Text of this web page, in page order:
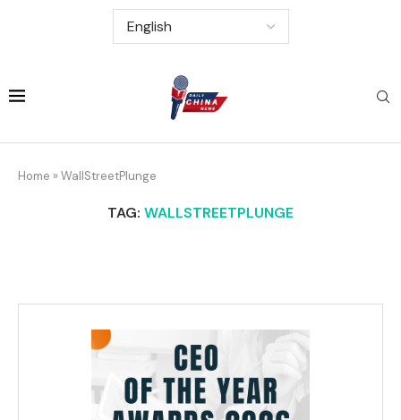
Home » WallStreetPlunge
TAG: WALLSTREETPLUNGE